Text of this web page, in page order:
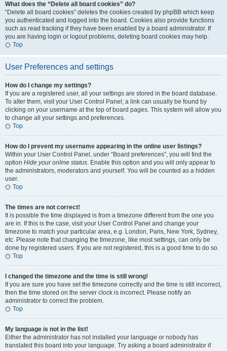
What does the “Delete all board cookies” do?
“Delete all board cookies” deletes the cookies created by phpBB which keep
you authenticated and logged into the board. Cookies also provide functions
such as read tracking if they have been enabled by a board administrator. If
you are having login or logout problems, deleting board cookies may help.
Top
User Preferences and settings
How do I change my settings?
If you are a registered user, all your settings are stored in the board database.
To alter them, visit your User Control Panel; a link can usually be found by
clicking on your username at the top of board pages. This system will allow you
to change all your settings and preferences.
Top
How do I prevent my username appearing in the online user listings?
Within your User Control Panel, under “Board preferences”, you will find the
option Hide your online status. Enable this option and you will only appear to
the administrators, moderators and yourself. You will be counted as a hidden
user.
Top
The times are not correct!
It is possible the time displayed is from a timezone different from the one you
are in. If this is the case, visit your User Control Panel and change your
timezone to match your particular area, e.g. London, Paris, New York, Sydney,
etc. Please note that changing the timezone, like most settings, can only be
done by registered users. If you are not registered, this is a good time to do so.
Top
I changed the timezone and the time is still wrong!
If you are sure you have set the timezone correctly and the time is still incorrect,
then the time stored on the server clock is incorrect. Please notify an
administrator to correct the problem.
Top
My language is not in the list!
Either the administrator has not installed your language or nobody has
translated this board into your language. Try asking a board administrator if